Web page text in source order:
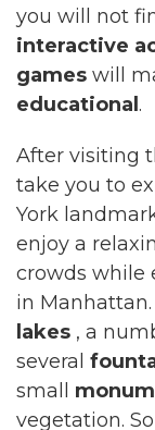
you will not
interactive
games will
educational .
After visiting
take you to
York
enjoy a
crowds while
in
lakes , a
several
small
vegetation.